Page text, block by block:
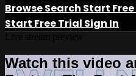
BrowseSearch Start
Start Free Trial Sign In
Watch this video